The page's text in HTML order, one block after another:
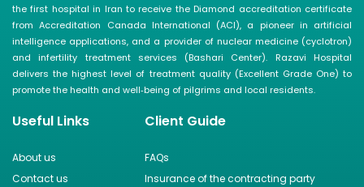
the first hospital in Iran to receive the Diamond accreditation certificate
from Accreditation Canada International (ACI), a pioneer in artificial
intelligence applications, and a provider of nuclear medicine (cyclotron)
and infertility treatment services (Bashari Center). Razavi Hospital
delivers the highest level of treatment quality (Excellent Grade One) to
promote the health and well‑being of pilgrims and local residents.
Useful Links
About us
Contact us
Client Guide
FAQs
Insurance of the contracting party